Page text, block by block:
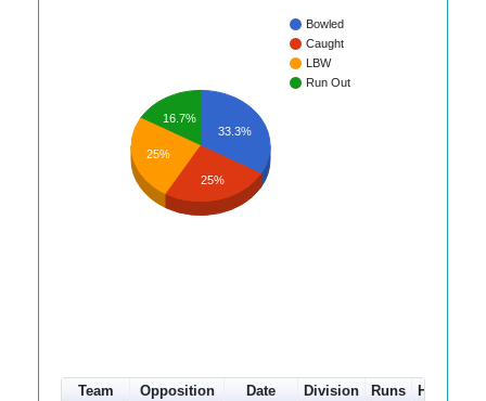
Bowled
Caught
LBW
Run Out
33.3%
16.7%
25%
25%
Team Opposition Date Division Runs How out